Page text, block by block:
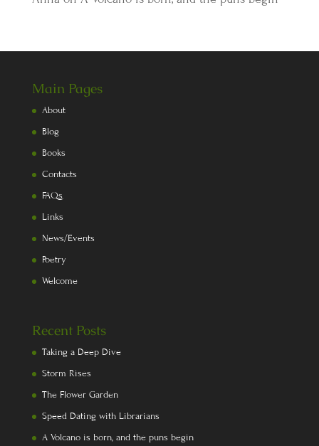
Main Pages
About
Blog
Books
Contacts
FAQs
Links
News/Events
Poetry
Welcome
Recent Posts
Taking a Deep Dive
Storm Rises
The Flower Garden
Speed Dating with Librarians
A Volcano is born, and the puns begin